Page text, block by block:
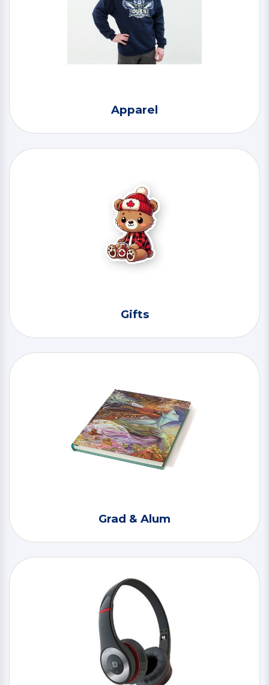
Apparel
Gifts
Grad & Alum